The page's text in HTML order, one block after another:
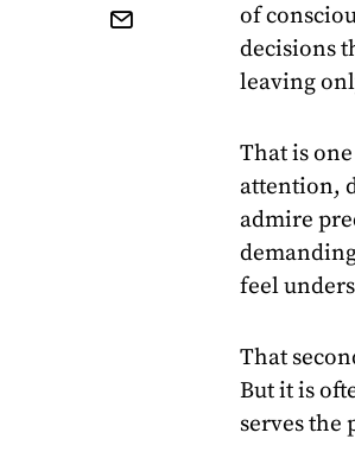
of
decisions
leaving
That is
attention,
admire
feel
That
But it is
serves the